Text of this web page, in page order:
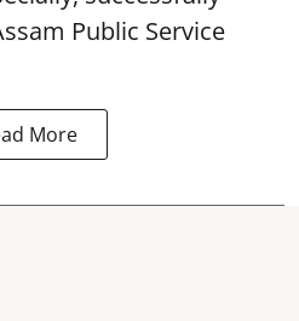
Public Service
More